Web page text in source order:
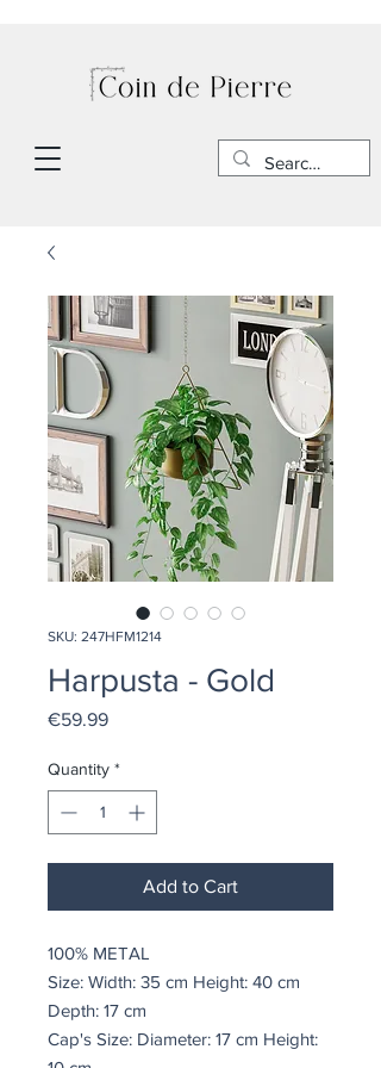
SKU: 247HFM1214
Harpusta - Gold
€59.99Price
Quantity *
Add to Cart
100% METAL
Size: Width: 35 cm Height: 40 cm
Depth: 17 cm
Cap's Size: Diameter: 17 cm Height: